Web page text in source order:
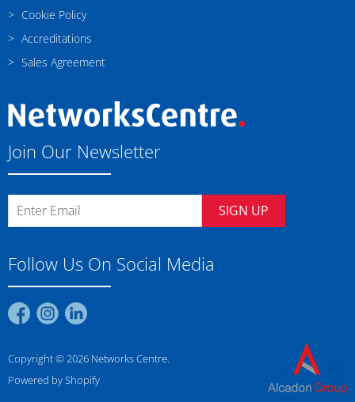
Cookie Policy
Accreditations
Sales Agreement
Join Our Newsletter
SIGN UP
Follow Us On Social Media
Find
us
Facebook
Find
us
Instagram
Find
LinkedIn
Copyright © 2026 Networks Centre.
Powered by Shopify